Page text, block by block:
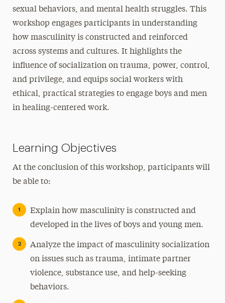
sexual behaviors, and mental health struggles. This
workshop engages participants in understanding
how masculinity is constructed and reinforced
across systems and cultures. It highlights the
influence of socialization on trauma, power, control,
and privilege, and equips social workers with
ethical, practical strategies to engage boys and men
in healing-centered work.
Learning Objectives
At the conclusion of this workshop, participants will
be able to:
Explain how masculinity is constructed and
developed in the lives of boys and young men.
Analyze the impact of masculinity socialization
on issues such as trauma, intimate partner
violence, substance use, and help-seeking
behaviors.